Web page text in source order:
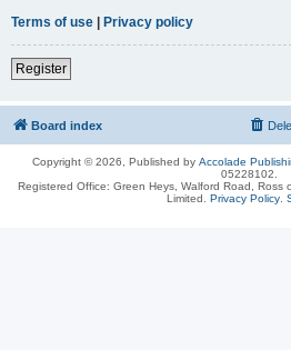
Terms of use | Privacy policy
Register
Board index
Copyright © 2026, Published by Accolade
05228102.
Registered Office: Green Heys, Walford Road, Ross
Limited. Privacy Policy.